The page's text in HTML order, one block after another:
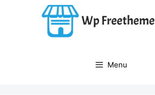
Menu